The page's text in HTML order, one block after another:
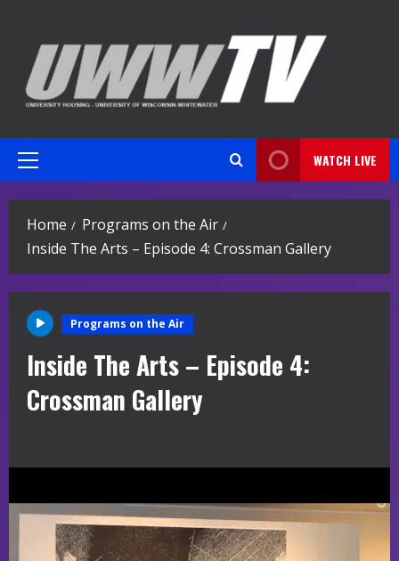
content
Primary
WATCH LIVE
Home
Programs on the Air
Inside The Arts – Episode 4: Crossman Gallery
Programs on the Air
Inside The Arts – Episode 4:
Crossman Gallery